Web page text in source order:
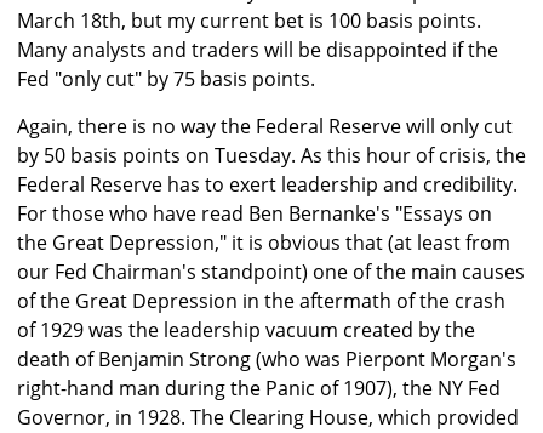
March 18th, but my current bet is 100 basis points.
Many analysts and traders will be disappointed if the
Fed "only cut" by 75 basis points.
Again, there is no way the Federal Reserve will only cut
by 50 basis points on Tuesday. As this hour of crisis, the
Federal Reserve has to exert leadership and credibility.
For those who have read Ben Bernanke's "Essays on
the Great Depression," it is obvious that (at least from
our Fed Chairman's standpoint) one of the main causes
of the Great Depression in the aftermath of the crash
of 1929 was the leadership vacuum created by the
death of Benjamin Strong (who was Pierpont Morgan's
right-hand man during the Panic of 1907), the NY Fed
Governor, in 1928. The Clearing House, which provided